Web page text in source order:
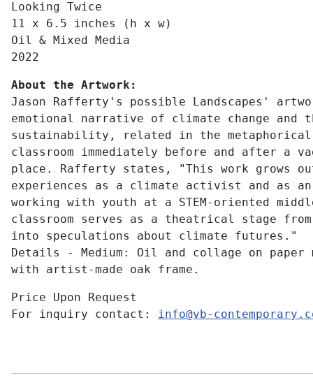
Looking Twice
11 x 6.5 inches (h x w)
Oil & Mixed Media
2022
About the Artwork:
Jason Rafferty's possible Landscapes'
emotional narrative of climate change
sustainability, related in the metaphorical
classroom immediately before and after a
place. Rafferty states, "This work grows
experiences as a climate activist and as
working with youth at a STEM-oriented
classroom serves as a theatrical stage
into speculations about climate futures."
Details - Medium: Oil and collage on paper
with artist-made oak frame.
Price Upon Request
For inquiry contact: info@vb-